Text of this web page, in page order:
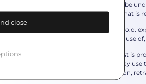
should not be
own view that is
The Tosla d.o.o.
individual’s use
This podcast is
podcast may
reproduction,
close